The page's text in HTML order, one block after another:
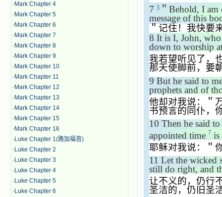
· Mark Chapter 4
· Mark Chapter 5
· Mark Chapter 6
· Mark Chapter 7
· Mark Chapter 8
· Mark Chapter 9
· Mark Chapter 10
· Mark Chapter 11
· Mark Chapter 12
· Mark Chapter 13
· Mark Chapter 14
· Mark Chapter 15
· Mark Chapter 16
· Luke Chapter 1(路加福音)
· Luke Chapter 2
· Luke Chapter 3
· Luke Chapter 4
· Luke Chapter 5
· Luke Chapter 6
7 5 ＂ Behold, I am
message of this
＂记住！我快要
8 It is I, John, who
down to worship
我若望听见了，
那天使脚前，要
9 But he said to
prophets and of
他却对我说：＂
书预言的同仆，
10 Then he said to
appointed time 7 is
耶稣对我说：＂
11 Let the wicked
still do right, and
让不义的，仍行
圣洁的，仍旧圣